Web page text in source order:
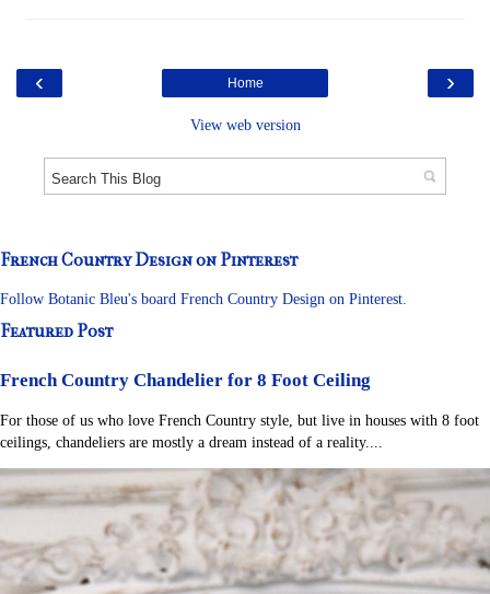
‹ ›
Home
View web version
French Country Design on Pinterest
Follow Botanic Bleu's board French Country Design on Pinterest.
Featured Post
French Country Chandelier for 8 Foot Ceiling
For those of us who love French Country style, but live in houses with 8 foot
ceilings, chandeliers are mostly a dream instead of a reality....